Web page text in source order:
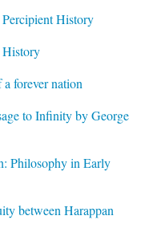
History
forever nation
to Infinity by George
Philosophy in Early
between Harappan